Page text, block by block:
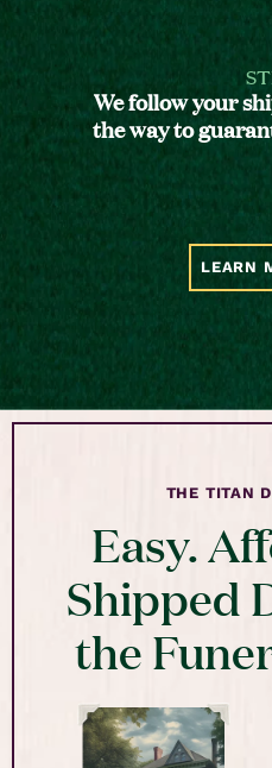
We follow your
the way to
LEARN
THE TITAN
Easy.
Shipped
the